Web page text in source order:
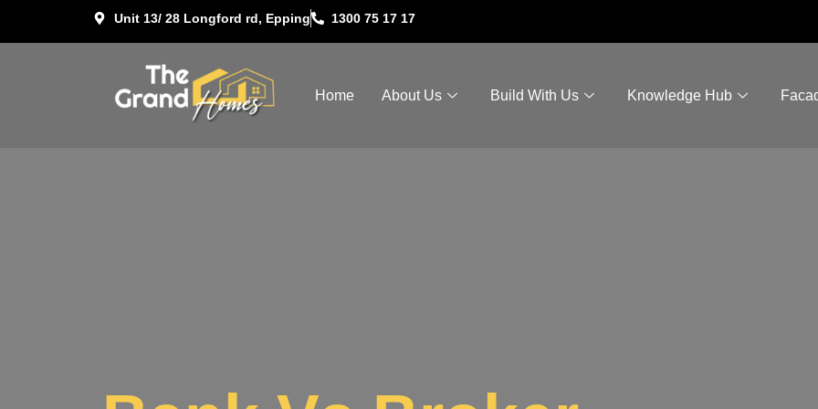
Unit 13/ 28 Longford rd, Epping 1300 75 17 17
Home About Us Build With Us Knowledge Hub